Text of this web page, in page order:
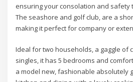
ensuring your consolation and safety
The seashore and golf club, are a
making it perfect for company or
Ideal for two households, a gaggle of
singles, it has 5 bedrooms and
a model new, fashionable absolutely